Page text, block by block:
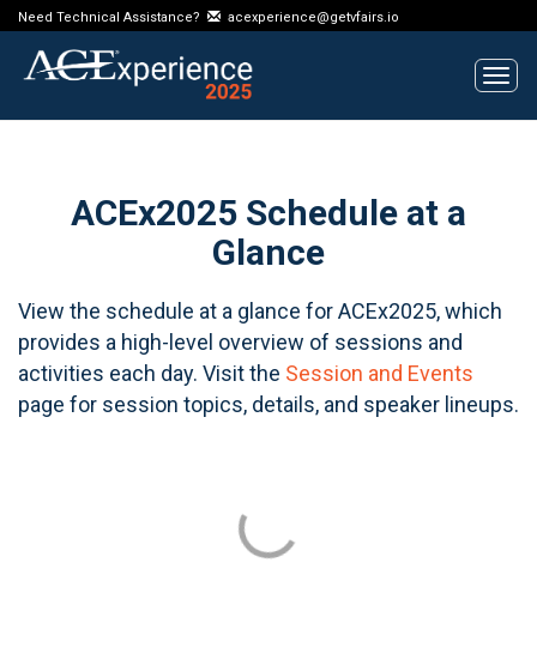
Need Technical Assistance? acexperience@getvfairs.io
ACEx2025 Schedule at a
Glance
View the schedule at a glance for ACEx2025, which
provides a high-level overview of sessions and
activities each day. Visit the Session and Events
page for session topics, details, and speaker lineups.